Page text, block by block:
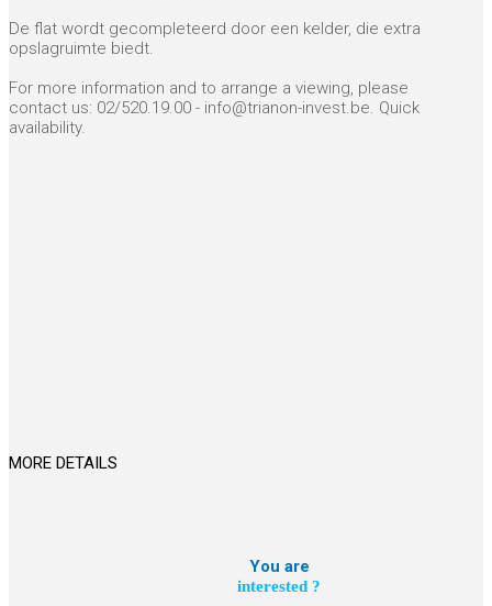
De flat wordt gecompleteerd door een kelder, die extra
opslagruimte biedt.
For more information and to arrange a viewing, please
contact us: 02/520.19.00 - info@trianon-invest.be. Quick
availability.
MORE DETAILS
You are
interested ?